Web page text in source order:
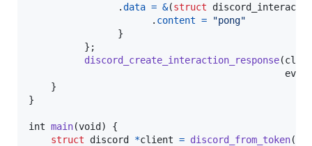
                .
data = &(struct
                      .
content =
"pong"
                }
          };
discord_create_interaction_response(
event
    }
}
int main(void ) {
struct
discord *client = discord_from_token(